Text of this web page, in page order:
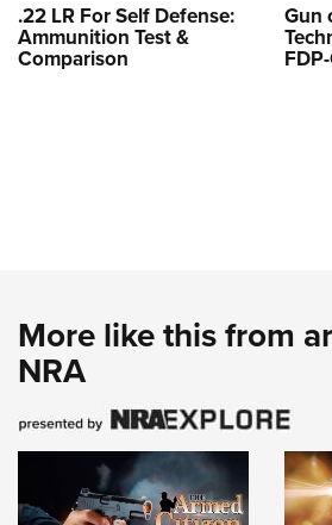
.22 LR For Self Defense:
Ammunition Test &
Comparison
Gun
More like this from
NRA